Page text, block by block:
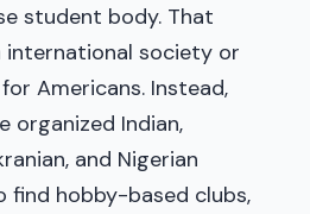
student body. That
international society or
Americans. Instead,
organized Indian,
and Nigerian
find hobby-based clubs,